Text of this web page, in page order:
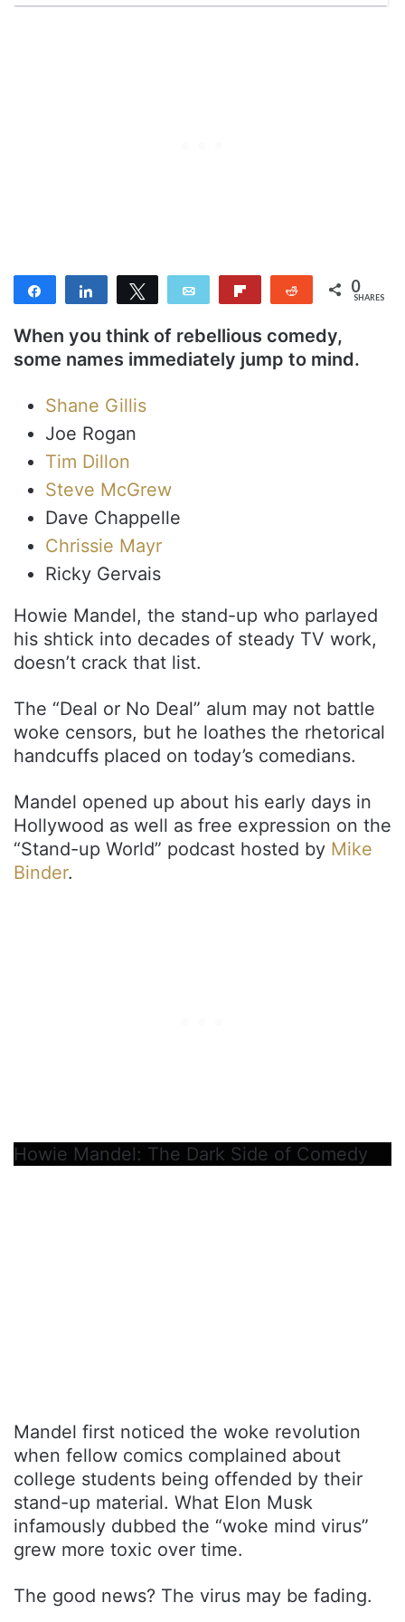
Share Share Tweet Email Reddit 0
SHARES
When you think of rebellious comedy,
some names immediately jump to mind.
Shane Gillis
Joe Rogan
Tim Dillon
Steve McGrew
Dave Chappelle
Chrissie Mayr
Ricky Gervais
Howie Mandel, the stand-up who parlayed
his shtick into decades of steady TV work,
doesn’t crack that list.
The “Deal or No Deal” alum may not battle
woke censors, but he loathes the rhetorical
handcuffs placed on today’s comedians.
Mandel opened up about his early days in
Hollywood as well as free expression on the
“Stand-up World” podcast hosted by Mike
Binder.
Howie Mandel: The Dark Side of Comedy
Mandel first noticed the woke revolution
when fellow comics complained about
college students being offended by their
stand-up material. What Elon Musk
infamously dubbed the “woke mind virus”
grew more toxic over time.
The good news? The virus may be fading.